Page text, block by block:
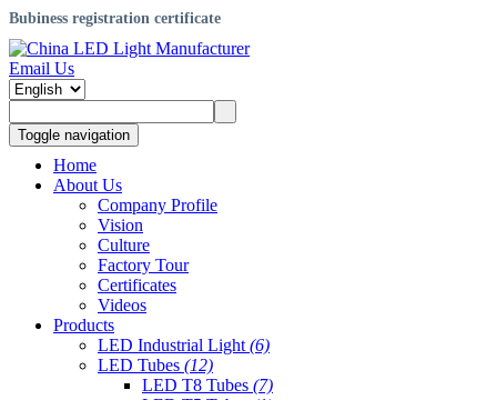
Bubiness registration certificate
Email Us
Toggle navigation
Home
About Us
Company Profile
Vision
Culture
Factory Tour
Certificates
Videos
Products
LED Industrial Light (6)
LED Tubes (12)
LED T8 Tubes (7)